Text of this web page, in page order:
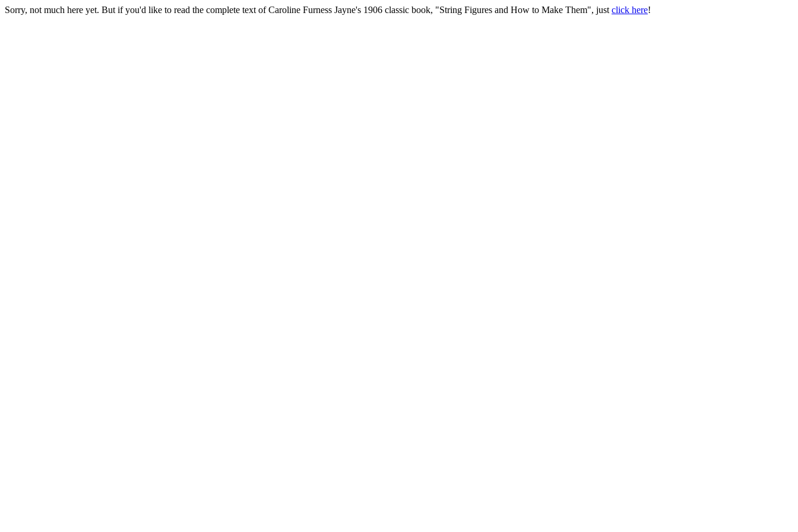
Sorry, not much here yet. But if you'd like to read the complete text of Caroline Furness Jayne's 1906 classic book, "String Figures and How to Make Them", just click here!